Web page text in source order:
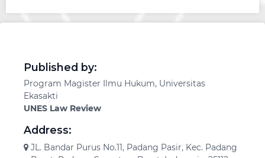
Published by:
Program Magister Ilmu Hukum, Universitas
Ekasakti
UNES Law Review
Address:
JL. Bandar Purus No.11, Padang Pasir, Kec. Padang